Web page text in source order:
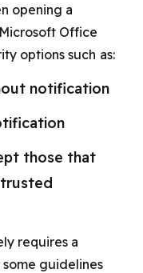
opening a
Office
options such as:
notification
those that
requires a
guidelines